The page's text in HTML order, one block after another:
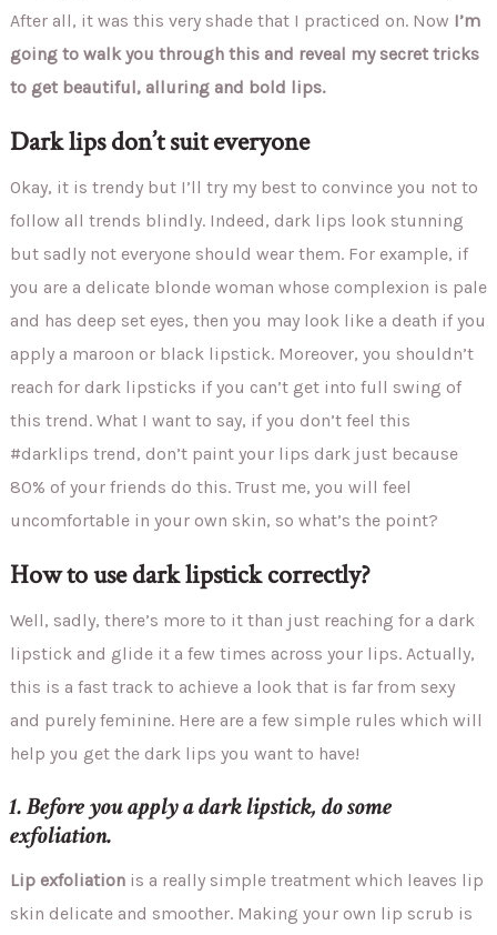
After all, it was this very shade that I practiced on. Now I’m
going to walk you through this and reveal my secret tricks
to get beautiful, alluring and bold lips.
Dark lips don’t suit everyone
Okay, it is trendy but I’ll try my best to convince you not to
follow all trends blindly. Indeed, dark lips look stunning
but sadly not everyone should wear them. For example, if
you are a delicate blonde woman whose complexion is pale
and has deep set eyes, then you may look like a death if you
apply a maroon or black lipstick. Moreover, you shouldn’t
reach for dark lipsticks if you can’t get into full swing of
this trend. What I want to say, if you don’t feel this
#darklips trend, don’t paint your lips dark just because
80% of your friends do this. Trust me, you will feel
uncomfortable in your own skin, so what’s the point?
How to use dark lipstick correctly?
Well, sadly, there’s more to it than just reaching for a dark
lipstick and glide it a few times across your lips. Actually,
this is a fast track to achieve a look that is far from sexy
and purely feminine. Here are a few simple rules which will
help you get the dark lips you want to have!
1. Before you apply a dark lipstick, do some
exfoliation.
Lip exfoliationis a really simple treatment which leaves lip
skin delicate and smoother. Making your own lip scrub is